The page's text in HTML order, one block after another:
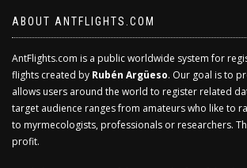
ABOUT ANTFLIGHTS.COM
AntFlights.com is a public worldwide system for
flights created by Rubén Argüeso. Our goal is to
allows users around the world to register related
target audience ranges from amateurs who like to
to myrmecologists, professionals or researchers.
profit.